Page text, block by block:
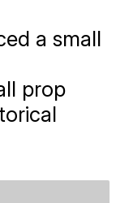
a small
prop